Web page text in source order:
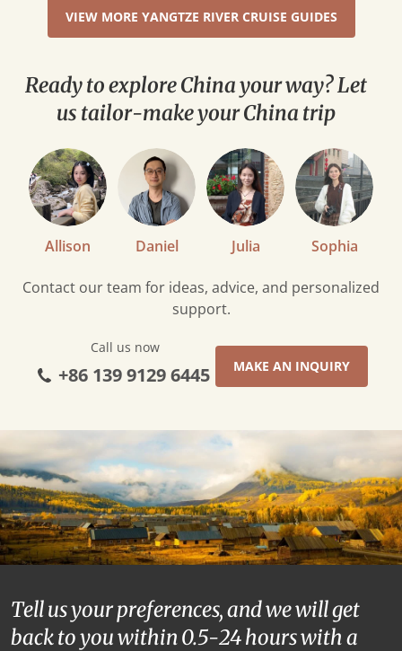
Between
Chongqing
Yichang
VIEW MORE YANGTZE RIVER CRUISE GUIDES
Contact our team for ideas, advice, and personalized
support.
Call us now
+86 139 9129 6445 MAKE AN INQUIRY
Ready to explore China your way? Let
us tailor-make your China trip
Allison Daniel Julia Sophia
Tell us your preferences, and we will get
back to you within 0.5-24 hours with a